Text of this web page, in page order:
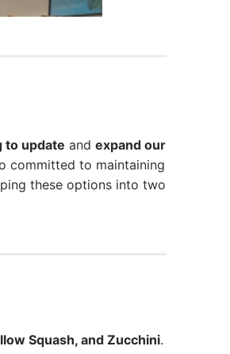
to update and expand our
committed to maintaining
these options into two
Squash, and Zucchini.